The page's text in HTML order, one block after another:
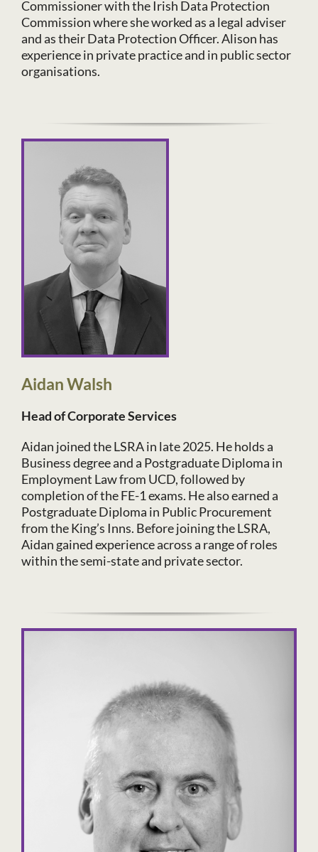
Commissioner with the Irish Data Protection
Commission where she worked as a legal adviser
and as their Data Protection Officer. Alison has
experience in private practice and in public sector
organisations.
Aidan Walsh
Head of Corporate Services
Aidan joined the LSRA in late 2025. He holds a
Business degree and a Postgraduate Diploma in
Employment Law from UCD, followed by
completion of the FE-1 exams. He also earned a
Postgraduate Diploma in Public Procurement
from the King’s Inns. Before joining the LSRA,
Aidan gained experience across a range of roles
within the semi-state and private sector.